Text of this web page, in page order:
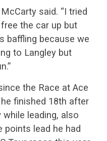
said. “I tried
the car up but
baffling because we
to Langley but
the Race at Ace
finished 18th after
leading, also
lead he had